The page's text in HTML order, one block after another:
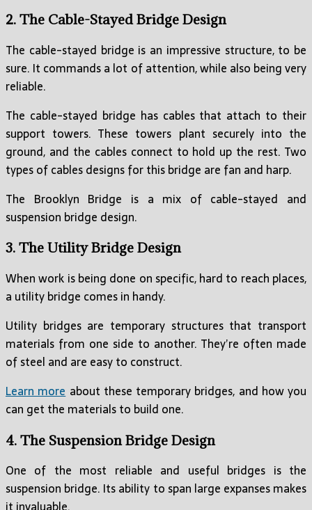
2. The Cable-Stayed Bridge Design
The cable-stayed bridge is an impressive structure, to be
sure. It commands a lot of attention, while also being very
reliable.
The cable-stayed bridge has cables that attach to their
support towers. These towers plant securely into the
ground, and the cables connect to hold up the rest. Two
types of cables designs for this bridge are fan and harp.
The Brooklyn Bridge is a mix of cable-stayed and
suspension bridge design.
3. The Utility Bridge Design
When work is being done on specific, hard to reach places,
a utility bridge comes in handy.
Utility bridges are temporary structures that transport
materials from one side to another. They’re often made
of steel and are easy to construct.
Learn more about these temporary bridges, and how you
can get the materials to build one.
4. The Suspension Bridge Design
One of the most reliable and useful bridges is the
suspension bridge. Its ability to span large expanses makes